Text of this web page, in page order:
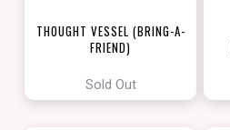
THOUGHT VESSEL (BRING-A-
FRIEND)
Sold Out